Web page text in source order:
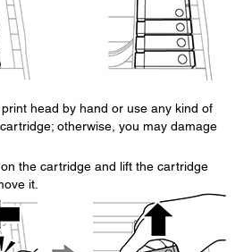
head by hand or use any kind of
otherwise, you may damage
the cartridge and lift the cartridge
it.